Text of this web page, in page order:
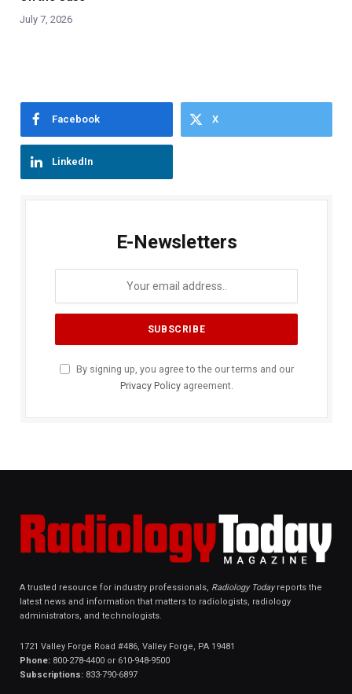
July 7, 2026
Facebook X
LinkedIn
E-Newsletters
By signing up, you agree to the our terms and our
Privacy Policyagreement.
A trusted resource for industry professionals, Radiology Todayreports the
latest news and information that matters to radiologists, radiology
administrators, and technologists.
1721 Valley Forge Road #486, Valley Forge, PA 19481
Phone: 800-278-4400 or 610-948-9500
Subscriptions: 833-790-6897